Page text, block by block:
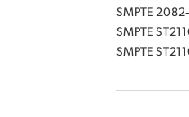
SMPTE
SMPTE
SMPTE